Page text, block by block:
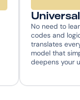
No need to
codes and
translates
model that
deepens your